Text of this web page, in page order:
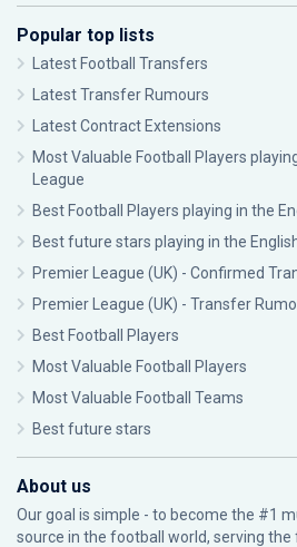
Popular top lists
Latest Football Transfers
Latest Transfer Rumours
Latest Contract Extensions
Most Valuable Football Players
League
Best Football Players playing in the
Best future stars playing in the
Premier League (UK) - Confirmed
Premier League (UK) - Transfer
Best Football Players
Most Valuable Football Players
Most Valuable Football Teams
Best future stars
About us
Our goal is simple - to become the #1
source in the football world, serving